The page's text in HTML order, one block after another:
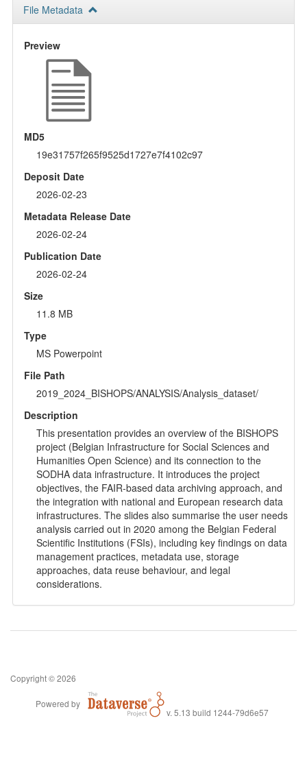
File Metadata
Preview
MD5
19e31757f265f9525d1727e7f4102c97
Deposit Date
2026-02-23
Metadata Release Date
2026-02-24
Publication Date
2026-02-24
Size
11.8 MB
Type
MS Powerpoint
File Path
2019_2024_BISHOPS/ANALYSIS/Analysis_dataset/
Description
This presentation provides an overview of the BISHOPS
project (Belgian Infrastructure for Social Sciences and
Humanities Open Science) and its connection to the
SODHA data infrastructure. It introduces the project
objectives, the FAIR‑based data archiving approach, and
the integration with national and European research data
infrastructures. The slides also summarise the user needs
analysis carried out in 2020 among the Belgian Federal
Scientific Institutions (FSIs), including key findings on data
management practices, metadata use, storage
approaches, data reuse behaviour, and legal
considerations.
Copyright © 2026
Powered by
v. 5.13 build 1244-79d6e57